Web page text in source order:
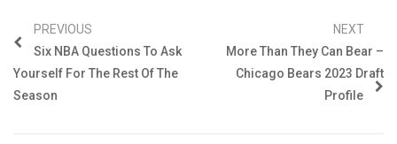
PREVIOUS
Six NBA Questions To Ask
Yourself For The Rest Of The
Season
NEXT
More Than They Can Bear –
Chicago Bears 2023 Draft
Profile